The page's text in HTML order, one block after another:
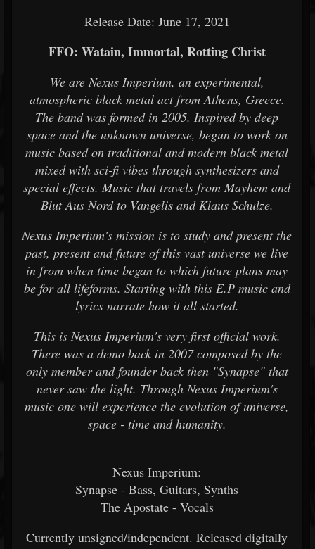
Release Date: June 17, 2021
FFO: Watain, Immortal, Rotting Christ
We are Nexus Imperium, an experimental,
atmospheric black metal act from Athens, Greece.
The band was formed in 2005. Inspired by deep
space and the unknown universe, begun to work on
music based on traditional and modern black metal
mixed with sci-fi vibes through synthesizers and
special effects. Music that travels from Mayhem and
Blut Aus Nord to Vangelis and Klaus Schulze.
Nexus Imperium's mission is to study and present the
past, present and future of this vast universe we live
in from when time began to which future plans may
be for all lifeforms. Starting with this E.P music and
lyrics narrate how it all started.
This is Nexus Imperium's very first official work.
There was a demo back in 2007 composed by the
only member and founder back then "Synapse" that
never saw the light. Through Nexus Imperium's
music one will experience the evolution of universe,
space - time and humanity.
Nexus Imperium:
Synapse - Bass, Guitars, Synths
The Apostate - Vocals
Currently unsigned/independent. Released digitally